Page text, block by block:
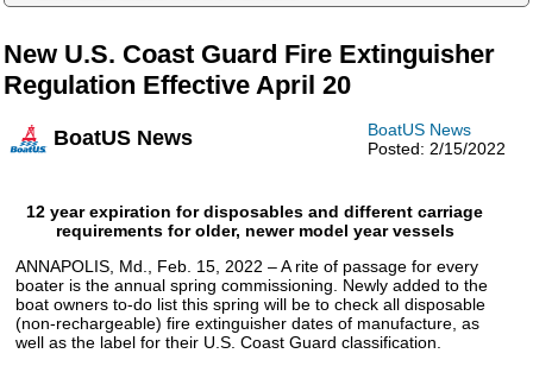
New U.S. Coast Guard Fire Extinguisher
Regulation Effective April 20
BoatUS News
Posted: 2/15/2022
BoatUS News
12 year expiration for disposables and different carriage
requirements for older, newer model year vessels
ANNAPOLIS, Md., Feb. 15, 2022 – A rite of passage for every
boater is the annual spring commissioning. Newly added to the
boat owners to-do list this spring will be to check all disposable
(non-rechargeable) fire extinguisher dates of manufacture, as
well as the label for their U.S. Coast Guard classification.